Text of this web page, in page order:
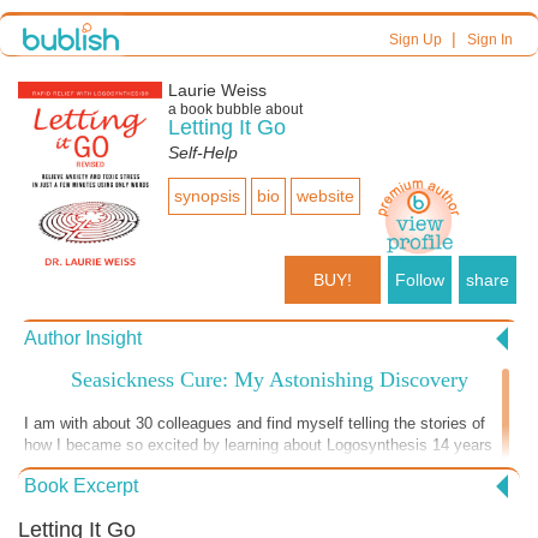
Sign Up| Sign In
Laurie Weiss
a book bubble about
Letting It Go
Self-Help
synopsis bio website
BUY! Follow share
Author Insight
Seasickness Cure: My Astonishing Discovery
I am with about 30 colleagues and find myself telling the stories of
how I became so excited by learning about Logosynthesis 14 years
ago that I didn’t retire, I was 70 years old then and surprised myself
by starting a whole new phase of my career that led me to write this
telling the stories about how I learned to help my psychotherapy and
Book Excerpt
Letting It Go